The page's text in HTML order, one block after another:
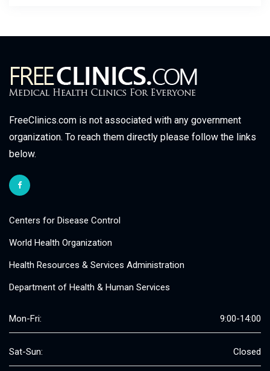
FreeClinics.com is not associated with any government
organization. To reach them directly please follow the links
below.
Centers for Disease Control
World Health Organization
Health Resources & Services Administration
Department of Health & Human Services
Mon-Fri: 9:00-14:00
Sat-Sun: Closed